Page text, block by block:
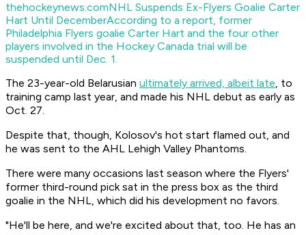
thehockeynews.comNHL Suspends Ex-Flyers Goalie Carter
Hart Until DecemberAccording to a report, former
Philadelphia Flyers goalie Carter Hart and the four other
players involved in the Hockey Canada trial will be
suspended until Dec. 1.
The 23-year-old Belarusian ultimately arrived, albeit late, to
training camp last year, and made his NHL debut as early as
Oct. 27.
Despite that, though, Kolosov's hot start flamed out, and
he was sent to the AHL Lehigh Valley Phantoms.
There were many occasions last season where the Flyers'
former third-round pick sat in the press box as the third
goalie in the NHL, which did his development no favors.
"He'll be here, and we're excited about that, too. He has an